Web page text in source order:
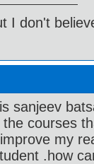
I don't
sanjeev
the courses
my
.how